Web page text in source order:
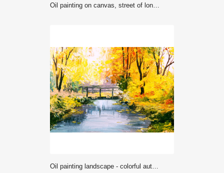
oil painting on canvas, street of london. Artwork. Big ben. man and woman under an red umbrella. Tree. England. Bridge and river
Oil painting landscape - colorful autumn forest